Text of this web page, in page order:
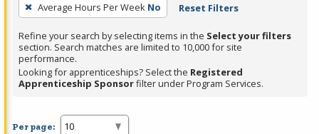
Average Hours Per Week No Reset Filters
Refine your search by selecting items in the Select your filters
section. Search matches are limited to 10,000 for site
performance.
Looking for apprenticeships? Select the Registered
Apprenticeship Sponsorfilter under Program Services.
Per page: